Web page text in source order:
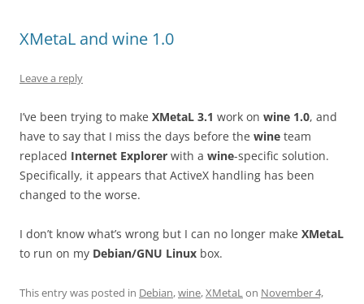
XMetaL and wine 1.0
Leave a reply
I’ve been trying to make XMetaL 3.1 work on wine 1.0, and
have to say that I miss the days before the wine team
replaced Internet Explorer with a wine-specific solution.
Specifically, it appears that ActiveX handling has been
changed to the worse.
I don’t know what’s wrong but I can no longer make XMetaL
to run on my Debian/GNU Linux box.
This entry was posted in Debian,wine,XMetaLon November 4,